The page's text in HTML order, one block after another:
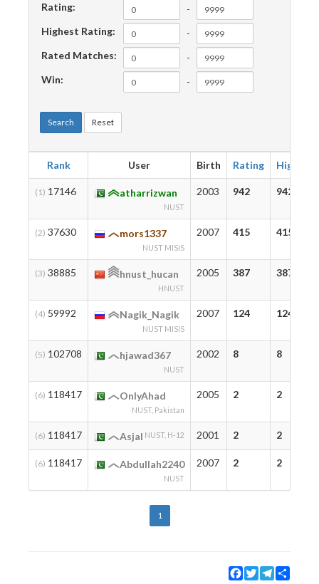
Rating:
-
Highest Rating:
-
Rated Matches:
-
Win:
-
Search Reset
Rank User Birth Rating Highest
(1) 17146 atharrizwan
NUST
2003 942 942
(2) 37630 mors1337
NUST MISIS
2007 415 415
(3) 38885 hnust_hucan
HNUST
2005 387 387
(4) 59992 Nagik_Nagik
NUST MISIS
2007 124 124
(5) 102708 hjawad367
NUST
2002 8 8
(6) 118417 OnlyAhad
NUST, Pakistan
2005 2 2
(6) 118417 Asjal NUST, H-12 2001 2 2
(6) 118417 Abdullah2240
NUST
2007 2 2
1
Facebook
TwitterTelegram